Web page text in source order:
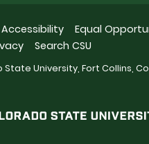
Accessibility
Equal
Search CSU
University, Fort Collins,